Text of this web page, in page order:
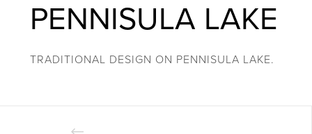
PENNISULA LAKE
TRADITIONAL DESIGN ON PENNISULA LAKE.